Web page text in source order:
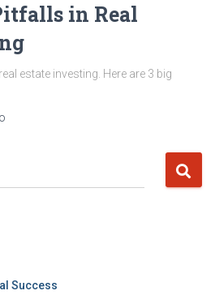
in Real
estate investing. Here are 3 big
Success